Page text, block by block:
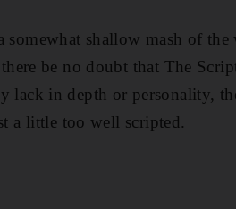
somewhat shallow mash of
be no doubt that The
lack in depth or personality,
a little too well scripted.